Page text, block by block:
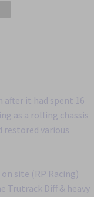
after it had spent 16
as a rolling chassis
restored various
site (RP Racing)
Trutrack Diff & heavy